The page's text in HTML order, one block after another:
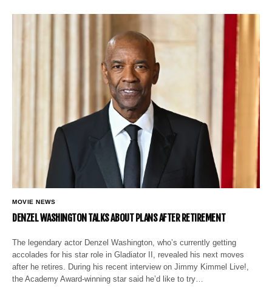
MOVIE NEWS
DENZEL WASHINGTON TALKS ABOUT PLANS AFTER RETIREMENT
The legendary actor Denzel Washington, who’s currently getting
accolades for his star role in Gladiator II, revealed his next moves
after he retires. During his recent interview on Jimmy Kimmel Live!,
the Academy Award-winning star said he’d like to try…